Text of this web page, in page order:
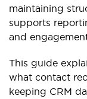
maintaining
supports
and
This guide
what contact
keeping CRM